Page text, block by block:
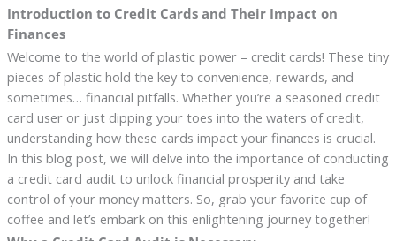
Introduction to Credit Cards and Their Impact on
Finances
Welcome to the world of plastic power – credit cards! These tiny
pieces of plastic hold the key to convenience, rewards, and
sometimes… financial pitfalls. Whether you’re a seasoned credit
card user or just dipping your toes into the waters of credit,
understanding how these cards impact your finances is crucial.
In this blog post, we will delve into the importance of conducting
a credit card audit to unlock financial prosperity and take
control of your money matters. So, grab your favorite cup of
coffee and let’s embark on this enlightening journey together!